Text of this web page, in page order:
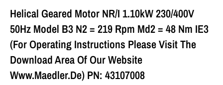
Helical Geared Motor NR/I 1.10kW 230/400V
50Hz Model B3 N2 = 219 Rpm Md2 = 48 Nm IE3
(For Operating Instructions Please Visit The
Download Area Of Our Website
Www.maedler.de) PN: 43107008